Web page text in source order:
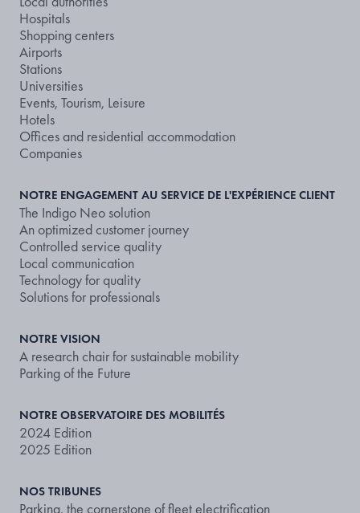
Hospitals
Shopping centers
Airports
Stations
Universities
Events, Tourism, Leisure
Hotels
Offices and residential accommodation
Companies
NOTRE ENGAGEMENT AU SERVICE DE L'EXPÉRIENCE CLIENT
The Indigo Neo solution
An optimized customer journey
Controlled service quality
Local communication
Technology for quality
Solutions for professionals
NOTRE VISION
A research chair for sustainable mobility
Parking of the Future
NOTRE OBSERVATOIRE DES MOBILITÉS
2024 Edition
2025 Edition
NOS TRIBUNES
Parking, the cornerstone of fleet electrification